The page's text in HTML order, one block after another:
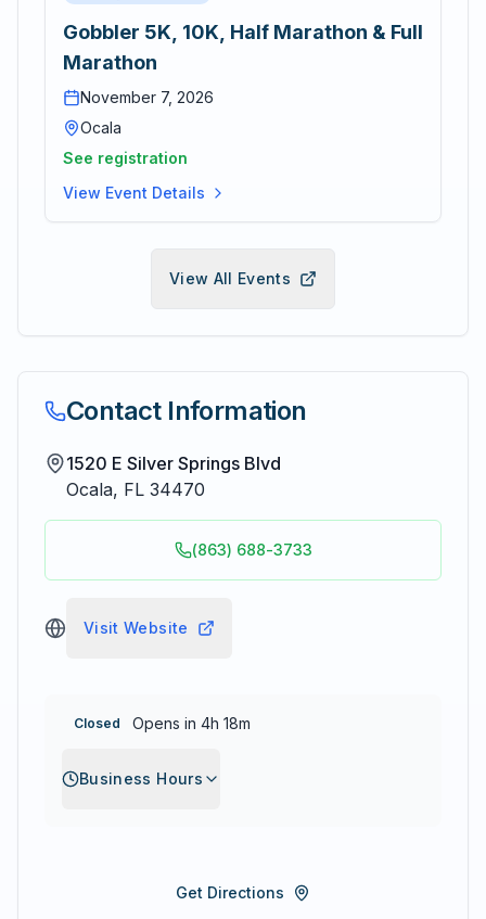
Gobbler 5K, 10K, Half Marathon & Full
Marathon
November 7, 2026
Ocala
See registration
View Event Details
View All Events
Contact Information
1520 E Silver Springs Blvd
Ocala, FL 34470
(863) 688-3733
Visit Website
Closed Opens in 4h 18m
Business Hours
Get Directions